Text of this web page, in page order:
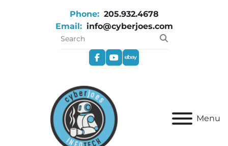
Phone: 205.932.4678
Email: info@cyberjoes.com
facebookyoutube
ebay
Menu